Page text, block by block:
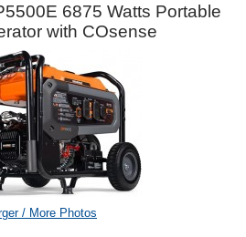
6875 Watts Portable
with COsense
/ More Photos